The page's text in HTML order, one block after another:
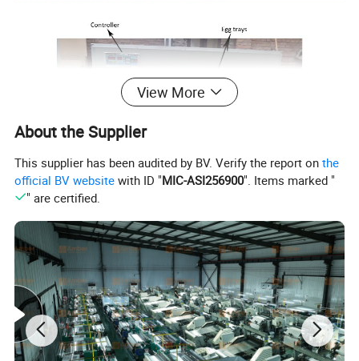
View More
About the Supplier
This supplier has been audited by BV. Verify the report onthe
official BV website with ID "MIC-ASI256900". Items marked "
" are certified.